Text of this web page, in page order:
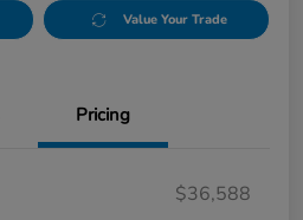
Value Your Trade
Pricing
$36,588